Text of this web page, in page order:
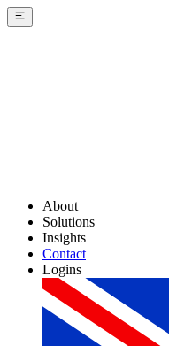
About
Solutions
Insights
Contact
Logins